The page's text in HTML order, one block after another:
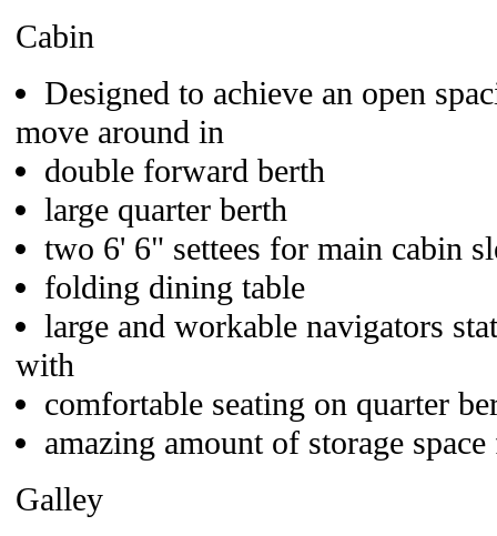
Cabin
Designed to achieve an open
move around in
double forward berth
large quarter berth
two 6' 6" settees for main cabin
folding dining table
large and workable navigators
with
comfortable seating on quarter
amazing amount of storage
Galley